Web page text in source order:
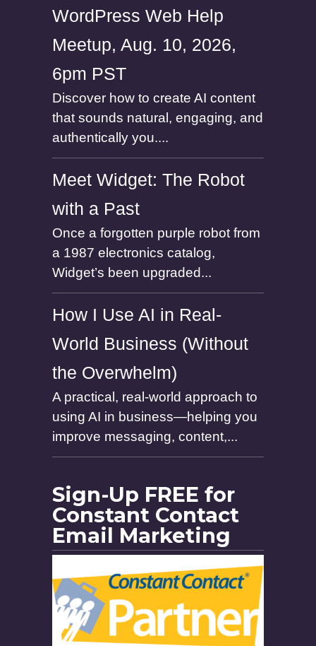
WordPress Web Help
Meetup, Aug. 10, 2026,
6pm PST
Discover how to create AI content
that sounds natural, engaging, and
authentically you....
Meet Widget: The Robot
with a Past
Once a forgotten purple robot from
a 1987 electronics catalog,
Widget’s been upgraded...
How I Use AI in Real-
World Business (Without
the Overwhelm)
A practical, real-world approach to
using AI in business—helping you
improve messaging, content,...
Sign-Up FREE for
Constant Contact
Email Marketing